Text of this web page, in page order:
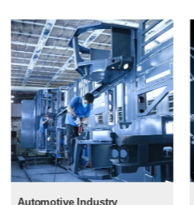
Automotive Industry